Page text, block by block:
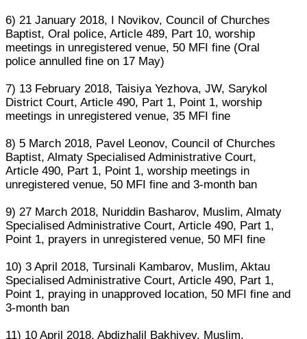
6) 21 January 2018, I Novikov, Council of Churches
Baptist, Oral police, Article 489, Part 10, worship
meetings in unregistered venue, 50 MFI fine (Oral
police annulled fine on 17 May)
7) 13 February 2018, Taisiya Yezhova, JW, Sarykol
District Court, Article 490, Part 1, Point 1, worship
meetings in unregistered venue, 35 MFI fine
8) 5 March 2018, Pavel Leonov, Council of Churches
Baptist, Almaty Specialised Administrative Court,
Article 490, Part 1, Point 1, worship meetings in
unregistered venue, 50 MFI fine and 3-month ban
9) 27 March 2018, Nuriddin Basharov, Muslim, Almaty
Specialised Administrative Court, Article 490, Part 1,
Point 1, prayers in unregistered venue, 50 MFI fine
10) 3 April 2018, Tursinali Kambarov, Muslim, Aktau
Specialised Administrative Court, Article 490, Part 1,
Point 1, praying in unapproved location, 50 MFI fine and
3-month ban
11) 10 April 2018, Abdizhalil Bakhiyev, Muslim,